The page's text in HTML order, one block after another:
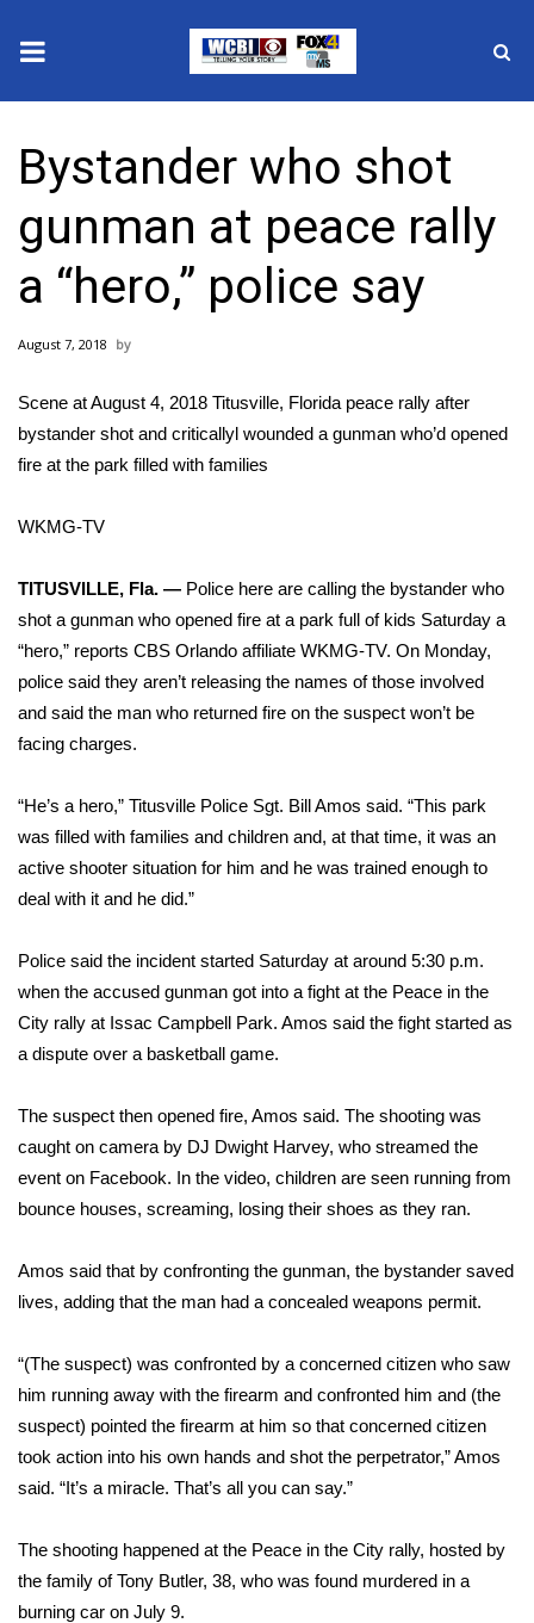
2025 Municipal Elections
Crime
Local News
National/World News
MidMorning with WCBI
Sunrise & Midday Guests
WCBI Sunrise Saturday
Sports
2026 High School Football Tour
Local Sports
2025 High School Football Tour
Weather
Interactive Radar & Alerts
Severe Weather Center
Area Closings
Local River Forecast
Weather Whys
Weather Safety Information
Contests
Viewers Choice Awards 2026
WCBI Cutest Couple 2026
Bystander who shot
gunman at peace rally
a “hero,” police say
August 7, 2018
Scene at August 4, 2018 Titusville, Florida peace rally after
bystander shot and criticallyl wounded a gunman who’d opened
fire at the park filled with families
WKMG-TV
TITUSVILLE, Fla. — Police here are calling the bystander who
shot a gunman who opened fire at a park full of kids Saturday a
“hero,” reports CBS Orlando affiliate WKMG-TV. On Monday,
police said they aren’t releasing the names of those involved
and said the man who returned fire on the suspect won’t be
facing charges.
“He’s a hero,” Titusville Police Sgt. Bill Amos said. “This park
was filled with families and children and, at that time, it was an
active shooter situation for him and he was trained enough to
deal with it and he did.”
Police said the incident started Saturday at around 5:30 p.m.
when the accused gunman got into a fight at the Peace in the
City rally at Issac Campbell Park. Amos said the fight started as
a dispute over a basketball game.
The suspect then opened fire, Amos said. The shooting was
caught on camera by DJ Dwight Harvey, who streamed the
event on Facebook. In the video, children are seen running from
bounce houses, screaming, losing their shoes as they ran.
Amos said that by confronting the gunman, the bystander saved
lives, adding that the man had a concealed weapons permit.
“(The suspect) was confronted by a concerned citizen who saw
him running away with the firearm and confronted him and (the
suspect) pointed the firearm at him so that concerned citizen
took action into his own hands and shot the perpetrator,” Amos
said. “It’s a miracle. That’s all you can say.”
The shooting happened at the Peace in the City rally, hosted by
the family of Tony Butler, 38, who was found murdered in a
burning car on July 9.